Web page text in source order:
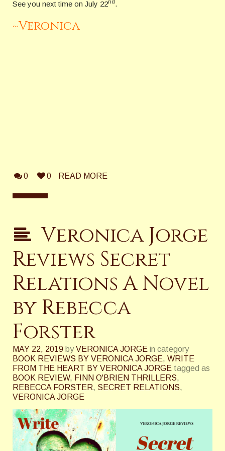
See you next time on July 22nd .
~Veronica
0 0 READ MORE
Veronica Jorge
Reviews Secret
Relations A Novel
by Rebecca
Forster
MAY 22, 2019 by VERONICA JORGE in category
BOOK REVIEWS BY VERONICA JORGE, WRITE
FROM THE HEART BY VERONICA JORGE tagged as
BOOK REVIEW, FINN O'BRIEN THRILLERS,
REBECCA FORSTER, SECRET RELATIONS,
VERONICA JORGE